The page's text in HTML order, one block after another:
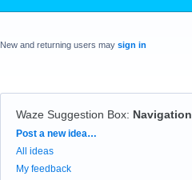
New and returning users may sign in
Waze Suggestion Box: Navigation
Categories
Post a new idea…
All ideas
My feedback